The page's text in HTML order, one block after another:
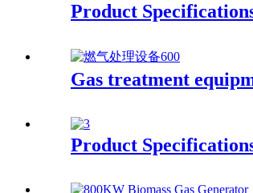
Product
Gas treatment
Product